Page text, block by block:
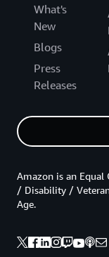
What's
New
Blogs
Press
Releases
Amazon is an
/ Disability /
Age.